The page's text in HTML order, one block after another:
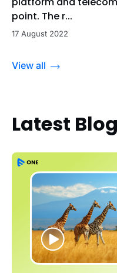
point. The r...
17 August 2022
View all
Latest Blog